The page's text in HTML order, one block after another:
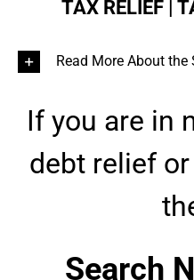
TAX RELIEF |
Read More About the
If you are in
debt relief
Search